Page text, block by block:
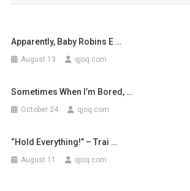
Apparently, Baby Robins E …
August 13 qjoq.com
Sometimes When I’m Bored, …
October 24 qjoq.com
“Hold Everything!” – Trai …
August 11 qjoq.com